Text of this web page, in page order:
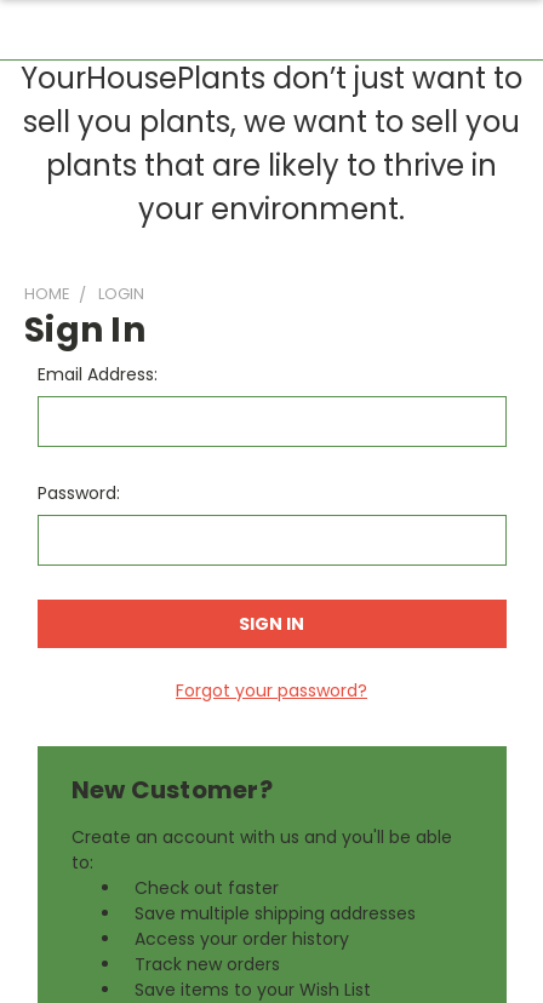
YourHousePlants don’t just want to
sell you plants, we want to sell you
plants that are likely to thrive in
your environment.
HOME LOGIN
Sign In
Email Address:
Password:
Forgot your password?
New Customer?
Create an account with us and you'll be able
to:
Check out faster
Save multiple shipping addresses
Access your order history
Track new orders
Save items to your Wish List